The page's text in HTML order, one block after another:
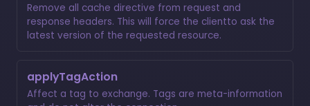
Remove all cache directive from request and
response headers. This will force the clientto ask the
latest version of the requested resource.
applyTagAction
Affect a tag to exchange. Tags are meta-information